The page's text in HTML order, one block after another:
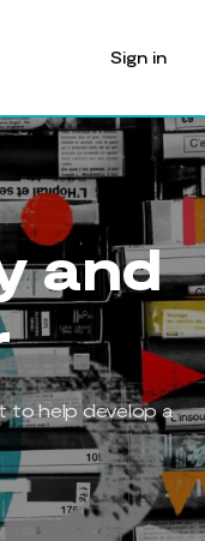
Sign in
and
to help develop a